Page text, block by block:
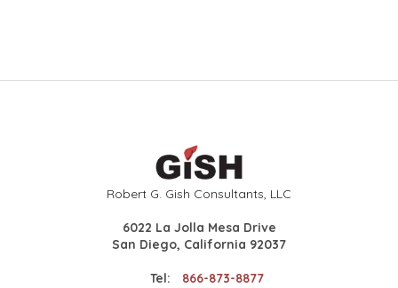
Robert G. Gish Consultants, LLC
6022 La Jolla Mesa Drive
San Diego, California 92037
Tel: 866-873-8877